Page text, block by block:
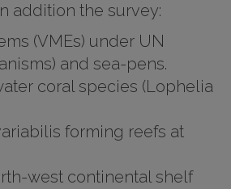
addition the survey:
(VMEs) under UN
and sea-pens.
coral species (Lophelia
forming reefs at
west continental shelf